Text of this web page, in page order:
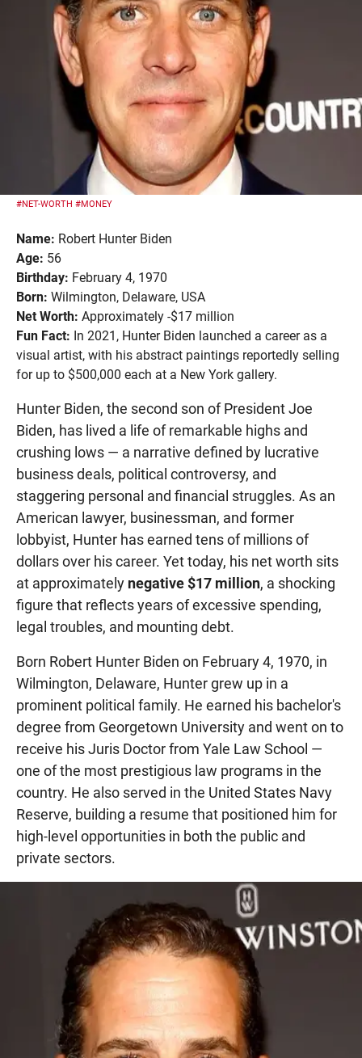
#NET-WORTH #MONEY
Name: Robert Hunter Biden
Age: 56
Birthday: February 4, 1970
Born: Wilmington, Delaware, USA
Net Worth: Approximately -$17 million
Fun Fact: In 2021, Hunter Biden launched a career as a
visual artist, with his abstract paintings reportedly selling
for up to $500,000 each at a New York gallery.
Hunter Biden, the second son of President Joe
Biden, has lived a life of remarkable highs and
crushing lows — a narrative defined by lucrative
business deals, political controversy, and
staggering personal and financial struggles. As an
American lawyer, businessman, and former
lobbyist, Hunter has earned tens of millions of
dollars over his career. Yet today, his net worth sits
at approximately negative $17 million, a shocking
figure that reflects years of excessive spending,
legal troubles, and mounting debt.
Born Robert Hunter Biden on February 4, 1970, in
Wilmington, Delaware, Hunter grew up in a
prominent political family. He earned his bachelor's
degree from Georgetown University and went on to
receive his Juris Doctor from Yale Law School —
one of the most prestigious law programs in the
country. He also served in the United States Navy
Reserve, building a resume that positioned him for
high-level opportunities in both the public and
private sectors.